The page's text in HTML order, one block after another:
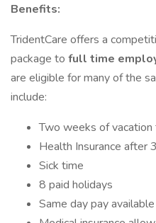
Benefits:
TridentCare offers a
package to full time
are eligible for many of the
include:
Two weeks of vacation
Health Insurance after
Sick time
8 paid holidays
Same day pay available